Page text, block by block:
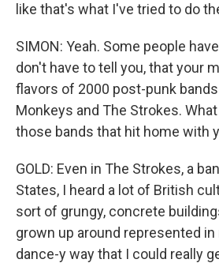
like that's what I've tried to do
SIMON: Yeah. Some people
don't have to tell you, that your
flavors of 2000 post-punk
Monkeys and The Strokes.
those bands that hit home with
GOLD: Even in The Strokes, a
States, I heard a lot of British
sort of grungy, concrete
grown up around represented
dance-y way that I could really